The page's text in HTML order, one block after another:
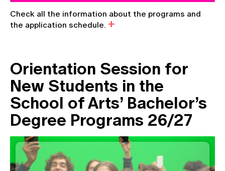
Check all the information about the programs and
the application schedule.
Orientation Session for
New Students in the
School of Arts’ Bachelor’s
Degree Programs 26/27